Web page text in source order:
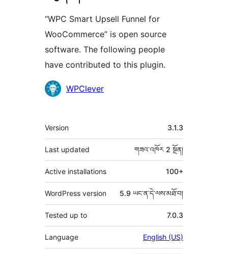
“WPC Smart Upsell Funnel for
WooCommerce” is open source
software. The following people
have contributed to this plugin.
བྱས་
མཁན།
WPClever
ཟུར་
བརྗོད།
Version 3.1.3
Last updated གཟའ་འཁོར 2 སྔོན།
Active installations 100+
WordPress version 5.9 ཡང་ན་དེ་ལས་མཐོ་བ།
Tested up to 7.0.3
Language English (US)